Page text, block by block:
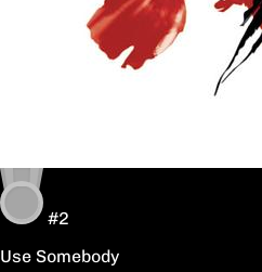
#2
Use Somebody